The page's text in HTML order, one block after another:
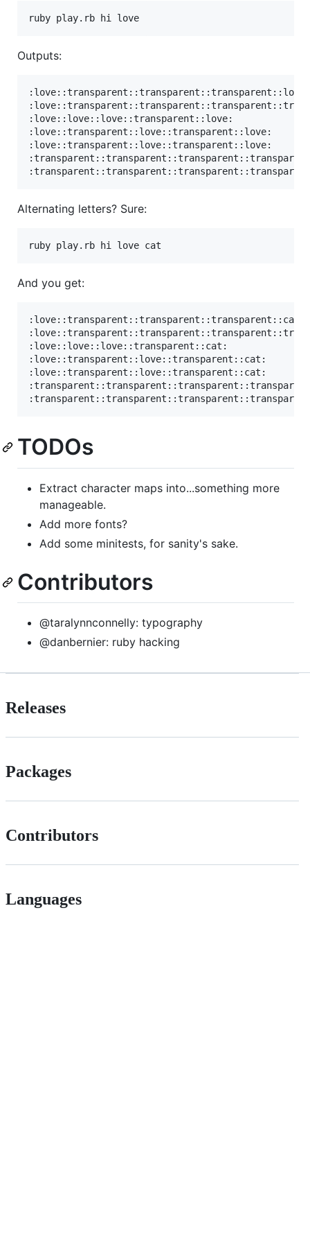
Outputs:
:love::transparent::transparent::transparent::love:
:love::love::love::transparent::love:
:love::transparent::love::transparent::love:
:love::transparent::love::transparent::love:
Alternating letters? Sure:
And you get:
:love::transparent::transparent::transparent::cat:
:love::love::love::transparent::cat:
:love::transparent::love::transparent::cat:
:love::transparent::love::transparent::cat:
TODOs
Extract character maps into...something more
manageable.
Add more fonts?
Add some minitests, for sanity's sake.
Contributors
@taralynnconnelly: typography
@danbernier: ruby hacking
Releases
Packages
Contributors
Languages